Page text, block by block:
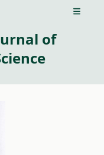
Open
of